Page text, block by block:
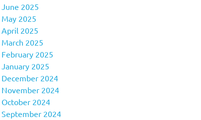
June 2025
May 2025
April 2025
March 2025
February 2025
January 2025
December 2024
November 2024
October 2024
September 2024